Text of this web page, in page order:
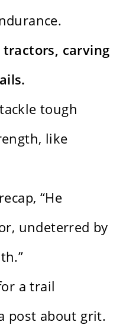
carving
tough
like
“He
undeterred by
a trail
post about grit.